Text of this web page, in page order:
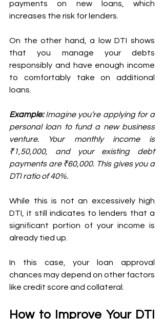
payments on new loans, which
increases the risk for lenders.
On the other hand, a low DTI shows
that you manage your debts
responsibly and have enough income
to comfortably take on additional
loans.
Example: Imagine you’re applying for a
personal loan to fund a new business
venture. Your monthly income is
₹1,50,000, and your existing debt
payments are ₹60,000. This gives you a
DTI ratio of 40%.
While this is not an excessively high
DTI, it still indicates to lenders that a
significant portion of your income is
already tied up.
In this case, your loan approval
chances may depend on other factors
like credit score and collateral.
How to Improve Your DTI